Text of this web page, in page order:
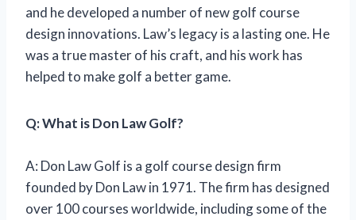
and he developed a number of new golf course
design innovations. Law’s legacy is a lasting one. He
was a true master of his craft, and his work has
helped to make golf a better game.
Q: What is Don Law Golf?
A: Don Law Golf is a golf course design firm
founded by Don Law in 1971. The firm has designed
over 100 courses worldwide, including some of the